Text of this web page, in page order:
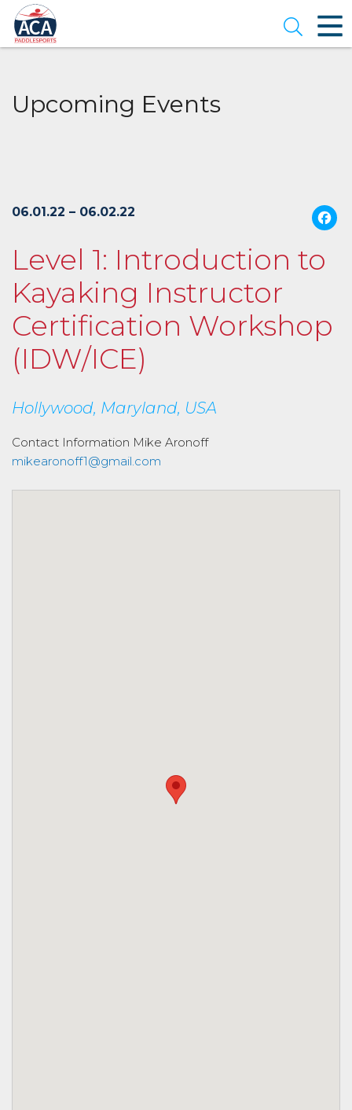
Skip
to
Main
Content
Open
Upcoming Events
06.01.22 – 06.02.22
Level 1: Introduction to
Kayaking Instructor
Certification Workshop
(IDW/ICE)
Hollywood, Maryland, USA
Contact Information Mike Aronoff
mikearonoff1@gmail.com